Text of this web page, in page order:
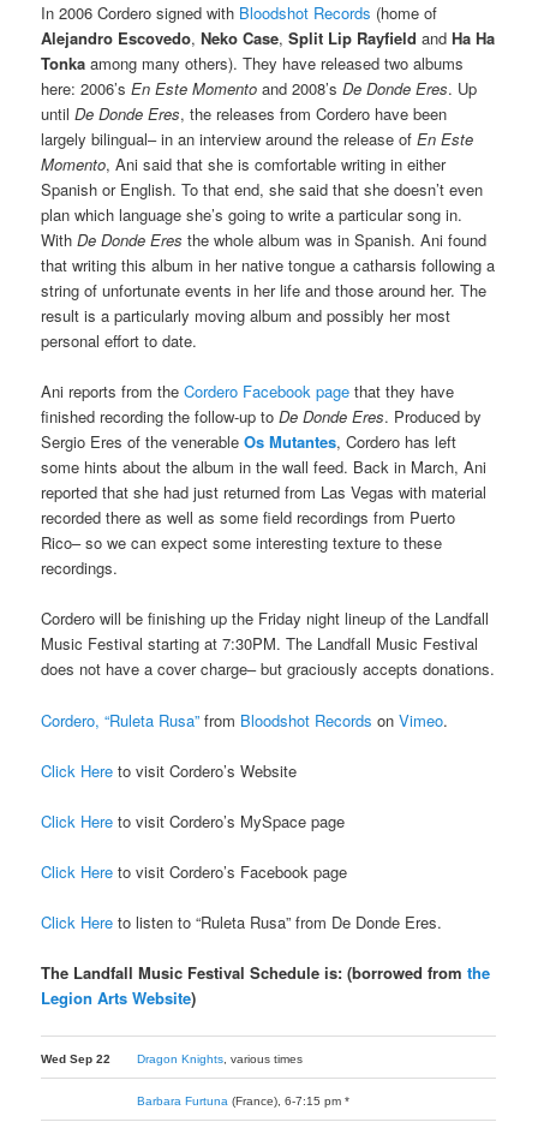
In 2006 Cordero signed with Bloodshot Records (home of
Alejandro Escovedo,Neko Case,Split Lip Rayfield andHa Ha
Tonka among many others). They have released two albums
here: 2006’sEn Este Momento and 2008’sDe Donde Eres. Up
untilDe Donde Eres, the releases from Cordero have been
largely bilingual– in an interview around the release ofEn Este
Momento, Ani said that she is comfortable writing in either
Spanish or English. To that end, she said that she doesn’t even
plan which language she’s going to write a particular song in.
WithDe Donde Eres the whole album was in Spanish. Ani found
that writing this album in her native tongue a catharsis following a
string of unfortunate events in her life and those around her. The
result is a particularly moving album and possibly her most
personal effort to date.
Ani reports from theCordero Facebook pagethat they have
finished recording the follow-up toDe Donde Eres. Produced by
Sergio Eres of the venerable Os Mutantes, Cordero has left
some hints about the album in the wall feed. Back in March, Ani
reported that she had just returned from Las Vegas with material
recorded there as well as some field recordings from Puerto
Rico– so we can expect some interesting texture to these
recordings.
Cordero will be finishing up the Friday night lineup of the Landfall
Music Festival starting at 7:30PM. The Landfall Music Festival
does not have a cover charge– but graciously accepts donations.
Cordero, “Ruleta Rusa” from Bloodshot Records onVimeo.
Click Here to visit Cordero’s Website
Click Here to visit Cordero’s MySpace page
Click Here to visit Cordero’s Facebook page
Click Here to listen to “Ruleta Rusa” from De Donde Eres.
The Landfall Music Festival Schedule is: (borrowed fromthe
Legion Arts Website)
Wed Sep 22 Dragon Knights, various times
Barbara Furtuna (France), 6-7:15 pm *